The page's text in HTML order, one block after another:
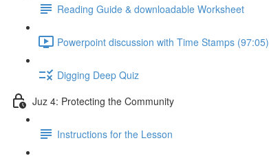
Reading Guide & downloadable Worksheet
Powerpoint discussion with Time Stamps (97:05)
Digging Deep Quiz
Juz 4: Protecting the Community
Instructions for the Lesson